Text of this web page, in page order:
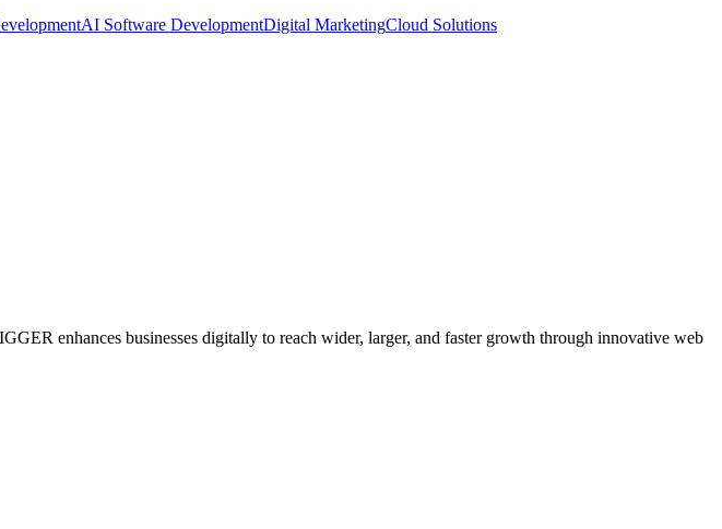
AI Software DevelopmentDigital MarketingCloud Solutions
enhances businesses digitally to reach wider, larger, and faster growth through innovative web